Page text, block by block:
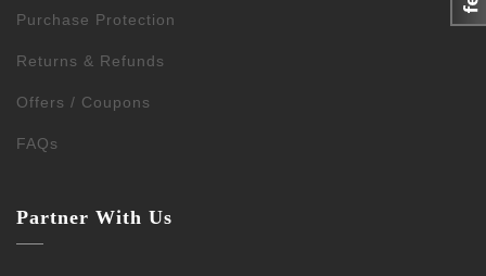
Purchase Protection
Returns & Refunds
Offers / Coupons
FAQs
Partner With Us